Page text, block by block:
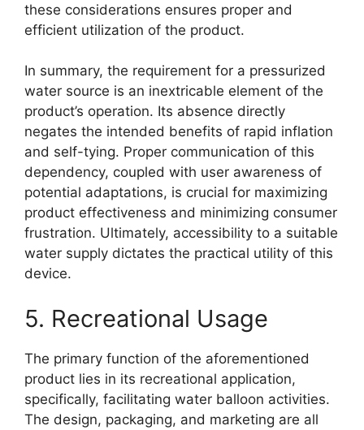
these considerations ensures proper and
efficient utilization of the product.
In summary, the requirement for a pressurized
water source is an inextricable element of the
product’s operation. Its absence directly
negates the intended benefits of rapid inflation
and self-tying. Proper communication of this
dependency, coupled with user awareness of
potential adaptations, is crucial for maximizing
product effectiveness and minimizing consumer
frustration. Ultimately, accessibility to a suitable
water supply dictates the practical utility of this
device.
5. Recreational Usage
The primary function of the aforementioned
product lies in its recreational application,
specifically, facilitating water balloon activities.
The design, packaging, and marketing are all